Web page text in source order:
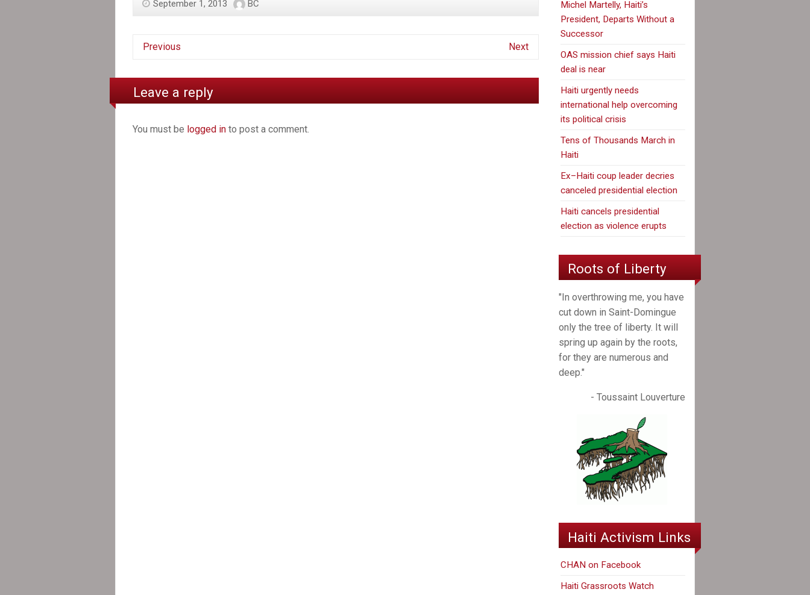
September 1, 2013 BC
Previous Next
Leave a reply
You must be logged in to post a comment.
Michel Martelly, Haiti’s
President, Departs Without a
Successor
OAS mission chief says Haiti
deal is near
Haiti urgently needs
international help overcoming
its political crisis
Tens of Thousands March in
Haiti
Ex–Haiti coup leader decries
canceled presidential election
Haiti cancels presidential
election as violence erupts
Roots of Liberty
"In overthrowing me, you have
cut down in Saint-Domingue
only the tree of liberty. It will
spring up again by the roots,
for they are numerous and
deep."
- Toussaint Louverture
Haiti Activism Links
CHAN on Facebook
Haiti Grassroots Watch